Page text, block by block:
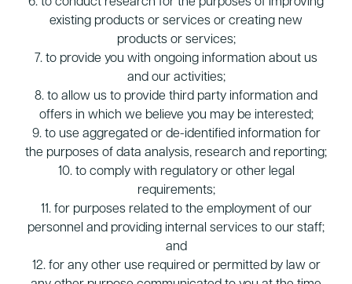
existing products or services or creating new
products or services;
7. to provide you with ongoing information about us
and our activities;
8. to allow us to provide third party information and
offers in which we believe you may be interested;
9. to use aggregated or de-identified information for
the purposes of data analysis, research and reporting;
10. to comply with regulatory or other legal
requirements;
11. for purposes related to the employment of our
personnel and providing internal services to our staff;
and
12. for any other use required or permitted by law or